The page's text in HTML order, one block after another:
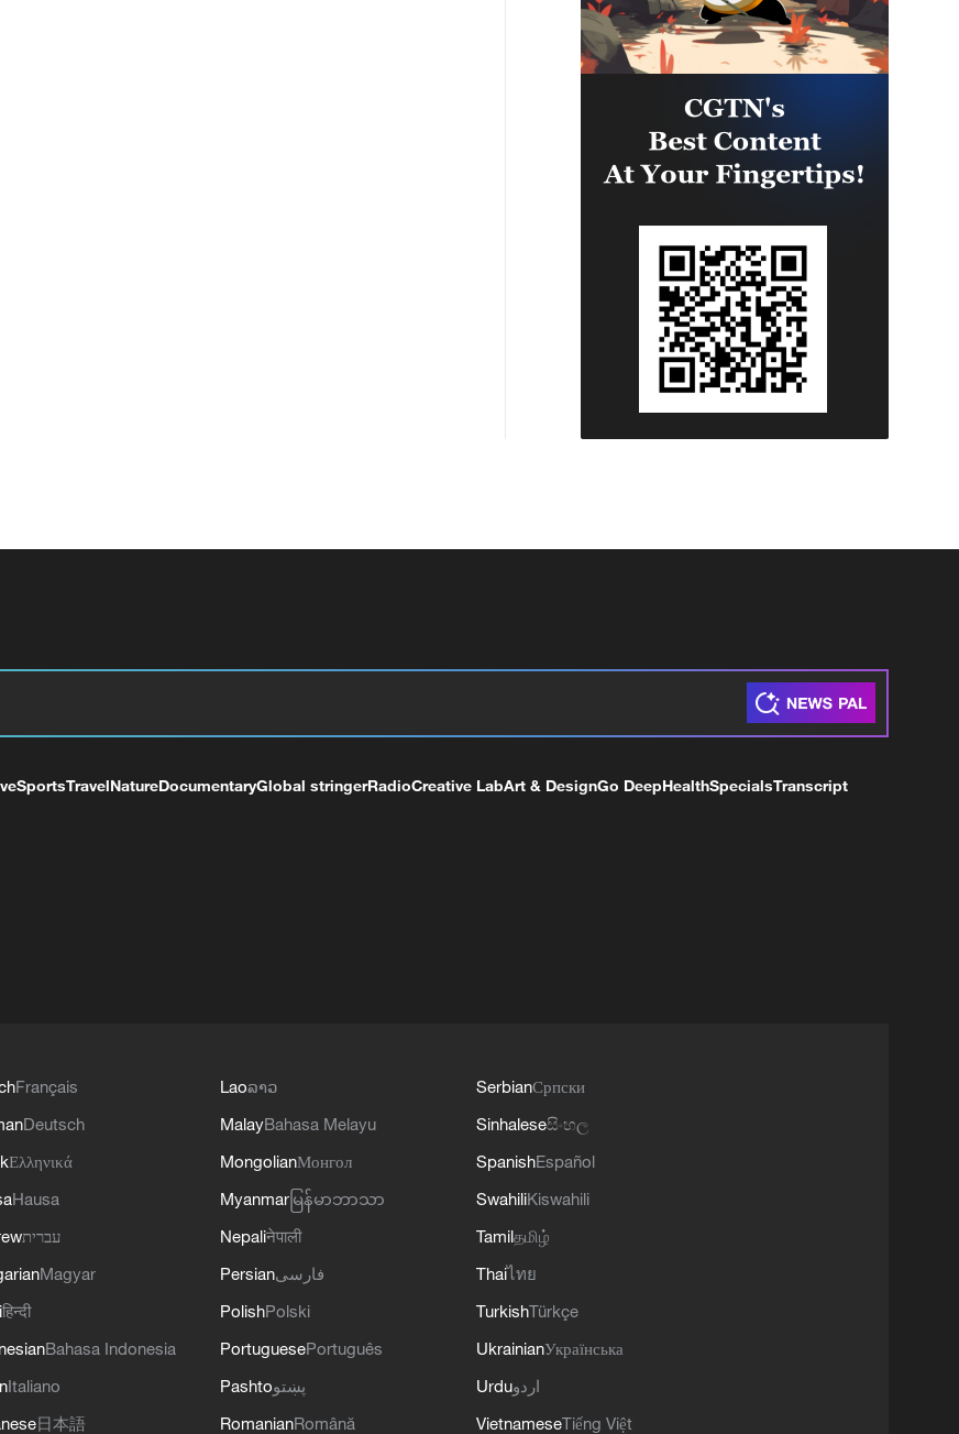
SportsTravelNatureDocumentaryGlobal stringerRadioCreative LabArt & DesignGo DeepHealthSpecialsTranscript
Français
Deutsch
Ελληνικά
Hausa
עברית
Magyar
हिन्दी
Bahasa Indonesia
Italiano
日本語
Laoລາວ
MalayBahasa Melayu
MongolianМонгол
Myanmar မြန်မာဘာသာ
Nepaliनेपाली
Persianفارسی
PolishPolski
PortuguesePortuguês
Pashtoپښتو
RomanianRomână
SerbianСрпски
Sinhaleseසිංහල
SpanishEspañol
SwahiliKiswahili
Tamilதமிழ்
Thaiไทย
TurkishTürkçe
UkrainianУкраїнська
Urduاردو
VietnameseTiếng Việt